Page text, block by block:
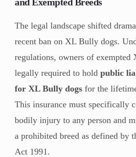
The legal landscape shifted
recent ban on XL Bully dogs.
regulations, owners of exempted
legally required to hold public
for XL Bully dogs for the
This insurance must specifically
bodily injury to any person and
a prohibited breed as defined by
Act 1991.